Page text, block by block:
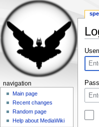
navigation
Main page
Recent changes
Random page
Help about MediaWiki